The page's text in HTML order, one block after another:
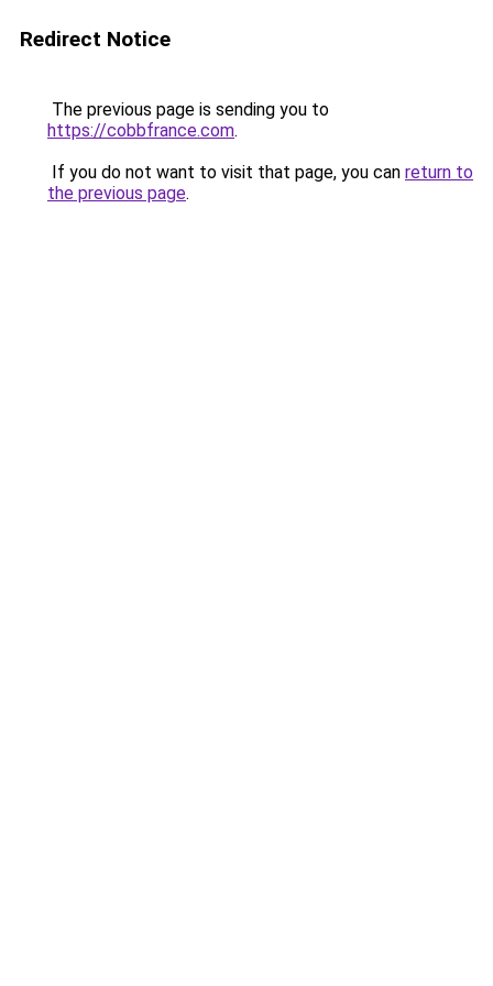
Redirect Notice
The previous page is sending you to
https://cobbfrance.com.
If you do not want to visit that page, you can return to
the previous page.